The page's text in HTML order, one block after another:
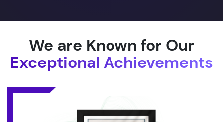
We are Known for Our
Exceptional Achievements